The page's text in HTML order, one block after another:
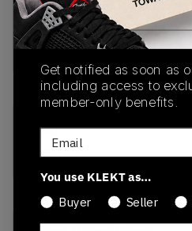
Disclaimer: Sellers who list
Slides will not have their
Slides are only available in
SKU
FV8425
Get notified as soon as
including access to
member-only benefits.
Email
You use KLEKT as…
Buyer
Seller